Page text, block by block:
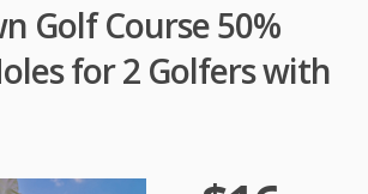
Golf Course 50%
for 2 Golfers with